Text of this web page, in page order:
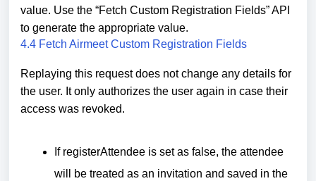
value. Use the “Fetch Custom Registration Fields” API
to generate the appropriate value.
4.4 Fetch Airmeet Custom Registration Fields
Replaying this request does not change any details for
the user. It only authorizes the user again in case their
access was revoked.
If registerAttendee is set as false, the attendee
will be treated as an invitation and saved in the